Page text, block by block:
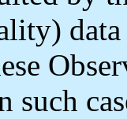
such